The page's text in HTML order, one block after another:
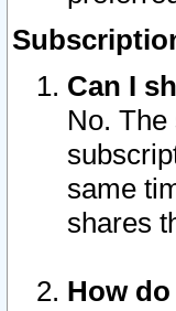
Can I
No.
same
shares
How